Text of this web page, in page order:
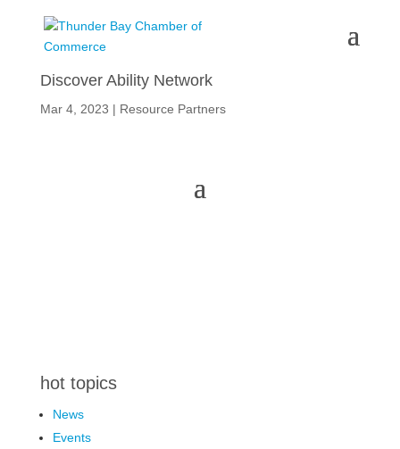
Discover Ability Network
Mar 4, 2023 | Resource Partners
hot topics
News
Events